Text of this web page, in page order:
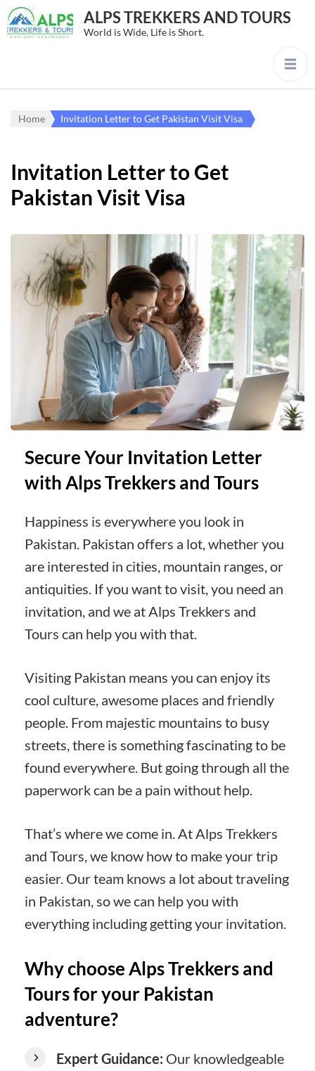
ALPS TREKKERS AND TOURS
World is Wide, Life is Short.
Home Invitation Letter to Get Pakistan Visit Visa
Invitation Letter to Get
Pakistan Visit Visa
Secure Your Invitation Letter
with Alps Trekkers and Tours
Happiness is everywhere you look in
Pakistan. Pakistan offers a lot, whether you
are interested in cities, mountain ranges, or
antiquities. If you want to visit, you need an
invitation, and we at Alps Trekkers and
Tours can help you with that.
Visiting Pakistan means you can enjoy its
cool culture, awesome places and friendly
people. From majestic mountains to busy
streets, there is something fascinating to be
found everywhere. But going through all the
paperwork can be a pain without help.
That’s where we come in. At Alps Trekkers
and Tours, we know how to make your trip
easier. Our team knows a lot about traveling
in Pakistan, so we can help you with
everything including getting your invitation.
Why choose Alps Trekkers and
Tours for your Pakistan
adventure?
Expert Guidance: Our knowledgeable